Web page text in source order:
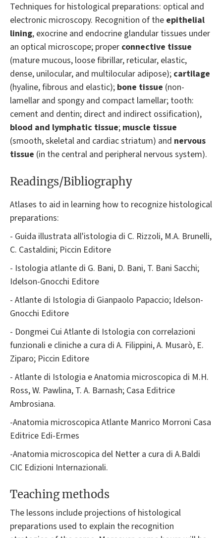
Techniques for histological preparations: optical and
electronic microscopy. Recognition of the epithelial
lining, exocrine and endocrine glandular tissues under
an optical microscope; proper connective tissue
(mature mucous, loose fibrillar, reticular, elastic,
dense, unilocular, and multilocular adipose); cartilage
(hyaline, fibrous and elastic); bone tissue (non-
lamellar and spongy and compact lamellar; tooth:
cement and dentin; direct and indirect ossification),
blood and lymphatic tissue; muscle tissue
(smooth, skeletal and cardiac striatum) and nervous
tissue (in the central and peripheral nervous system).
Readings/Bibliography
Atlases to aid in learning how to recognize histological
preparations:
- Guida illustrata all'istologia di C. Rizzoli, M.A. Brunelli,
C. Castaldini; Piccin Editore
- Istologia atlante di G. Bani, D. Bani, T. Bani Sacchi;
Idelson-Gnocchi Editore
- Atlante di Istologia di Gianpaolo Papaccio; Idelson-
Gnocchi Editore
- Dongmei Cui Atlante di Istologia con correlazioni
funzionali e cliniche a cura di A. Filippini, A. Musarò, E.
Ziparo; Piccin Editore
- Atlante di Istologia e Anatomia microscopica di M.H.
Ross, W. Pawlina, T. A. Barnash; Casa Editrice
Ambrosiana.
-Anatomia microscopica Atlante Manrico Morroni Casa
Editrice Edi-Ermes
-Anatomia microscopica del Netter a cura di A.Baldi
CIC Edizioni Internazionali.
Teaching methods
The lessons include projections of histological
preparations used to explain the recognition